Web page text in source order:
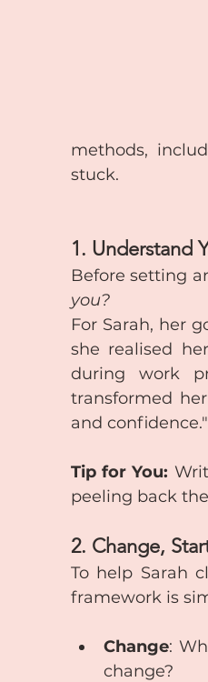
methods,
stuck.
1. Understand
Before setting
you?
For Sarah, her
she realised
during work
transformed
and confidence."
Tip for You:
peeling back
2. Change,
To help Sarah
framework is
Change:
change?